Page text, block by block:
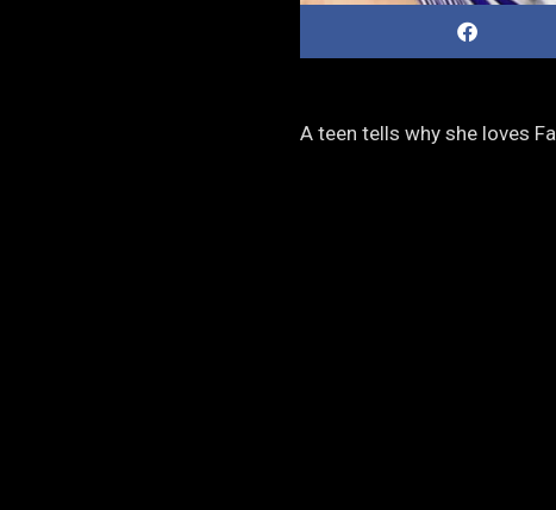
A teen tells why she loves